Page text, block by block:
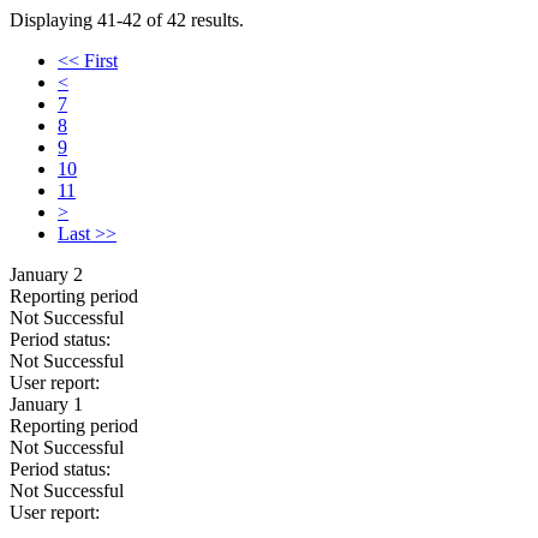
Displaying 41-42 of 42 results.
<< First
<
7
8
9
10
11
>
Last >>
January 2
Reporting period
Not Successful
Period status:
Not Successful
User report:
January 1
Reporting period
Not Successful
Period status:
Not Successful
User report: